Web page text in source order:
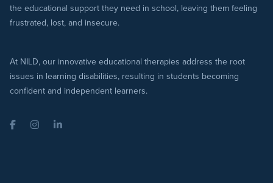
the educational support they need in school, leaving them feeling
frustrated, lost, and insecure.
At NILD, our innovative educational therapies address the root
issues in learning disabilities, resulting in students becoming
confident and independent learners.
FacebookInstagramLinkedIn